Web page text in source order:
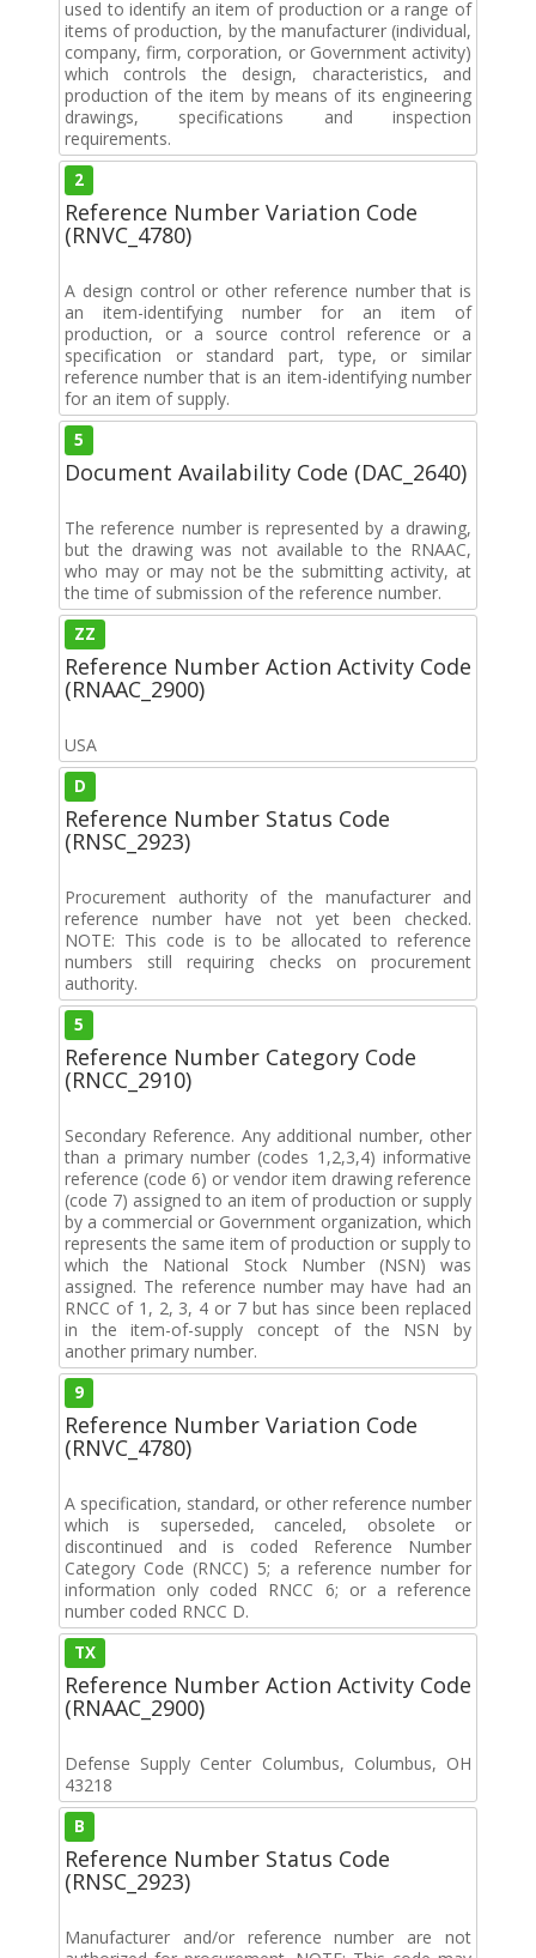
used to identify an item of production or a range of
items of production, by the manufacturer (individual,
company, firm, corporation, or Government activity)
which controls the design, characteristics, and
production of the item by means of its engineering
drawings, specifications and inspection
requirements.
2
Reference Number Variation Code
(RNVC_4780)
A design control or other reference number that is
an item-identifying number for an item of
production, or a source control reference or a
specification or standard part, type, or similar
reference number that is an item-identifying number
for an item of supply.
5
Document Availability Code (DAC_2640)
The reference number is represented by a drawing,
but the drawing was not available to the RNAAC,
who may or may not be the submitting activity, at
the time of submission of the reference number.
ZZ
Reference Number Action Activity Code
(RNAAC_2900)
USA
D
Reference Number Status Code
(RNSC_2923)
Procurement authority of the manufacturer and
reference number have not yet been checked.
NOTE: This code is to be allocated to reference
numbers still requiring checks on procurement
authority.
5
Reference Number Category Code
(RNCC_2910)
Secondary Reference. Any additional number, other
than a primary number (codes 1,2,3,4) informative
reference (code 6) or vendor item drawing reference
(code 7) assigned to an item of production or supply
by a commercial or Government organization, which
represents the same item of production or supply to
which the National Stock Number (NSN) was
assigned. The reference number may have had an
RNCC of 1, 2, 3, 4 or 7 but has since been replaced
in the item-of-supply concept of the NSN by
another primary number.
9
Reference Number Variation Code
(RNVC_4780)
A specification, standard, or other reference number
which is superseded, canceled, obsolete or
discontinued and is coded Reference Number
Category Code (RNCC) 5; a reference number for
information only coded RNCC 6; or a reference
number coded RNCC D.
TX
Reference Number Action Activity Code
(RNAAC_2900)
Defense Supply Center Columbus, Columbus, OH
43218
B
Reference Number Status Code
(RNSC_2923)
Manufacturer and/or reference number are not